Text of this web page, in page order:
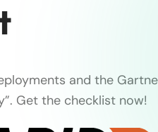
and the
Get the checklist now!